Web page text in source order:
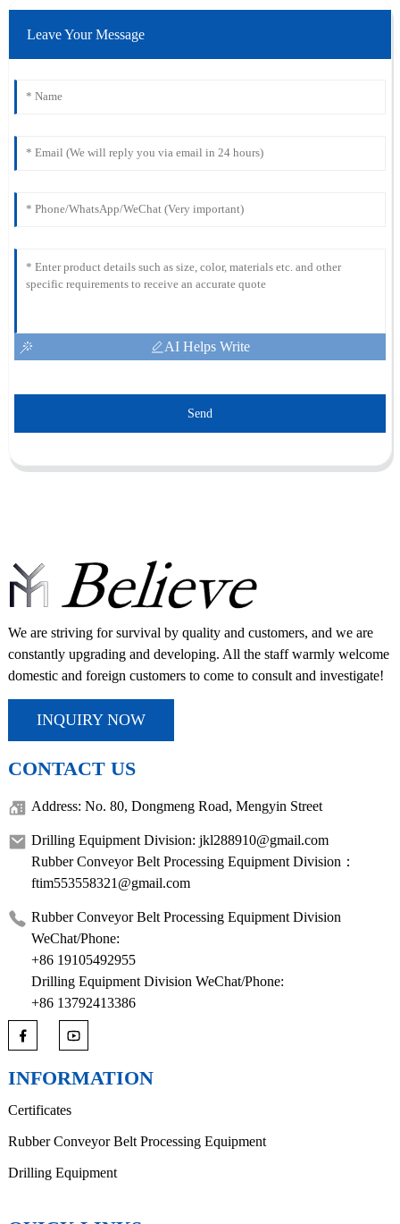
Leave Your Message
AI Helps Write
Send
We are striving for survival by quality and customers, and we are
constantly upgrading and developing. All the staff warmly welcome
domestic and foreign customers to come to consult and investigate!
INQUIRY NOW
CONTACT US
Address: No. 80, Dongmeng Road, Mengyin Street
Drilling Equipment Division: jkl288910@gmail.com
Rubber Conveyor Belt Processing Equipment Division：
ftim553558321@gmail.com
Rubber Conveyor Belt Processing Equipment Division
WeChat/Phone:
+86 19105492955
Drilling Equipment Division WeChat/Phone:
+86 13792413386
INFORMATION
Certificates
Rubber Conveyor Belt Processing Equipment
Drilling Equipment